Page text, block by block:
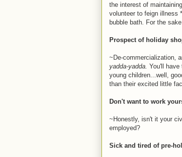
the interest of
volunteer to feign illness
bubble bath. For the
Prospect of holiday
~De-commercialization,
yadda-yadda. You'll
young children...well,
than their excited little
Don't want to work
~Honestly, isn't it your
employed?
Sick and tired of pre-